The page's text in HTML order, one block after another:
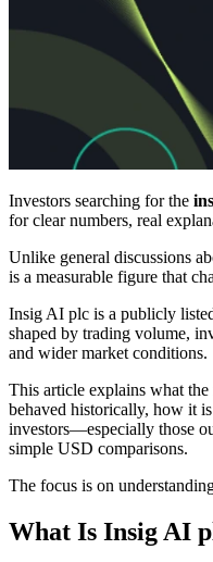
Investors searching for the
for clear numbers, real
Unlike general discussions
is a measurable figure that
Insig AI plc is a publicly
shaped by trading volume,
and wider market conditions.
This article explains what the
behaved historically, how it
investors—especially those
simple USD comparisons.
The focus is on
What Is Insig AI